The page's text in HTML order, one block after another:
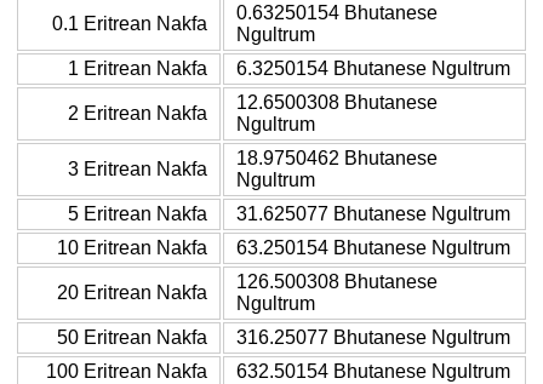
0.1 Eritrean Nakfa
0.63250154 Bhutanese
Ngultrum
1 Eritrean Nakfa
6.3250154 Bhutanese Ngultrum
2 Eritrean Nakfa
12.6500308 Bhutanese
Ngultrum
3 Eritrean Nakfa
18.9750462 Bhutanese
Ngultrum
5 Eritrean Nakfa
31.625077 Bhutanese Ngultrum
10 Eritrean Nakfa
63.250154 Bhutanese Ngultrum
20 Eritrean Nakfa
126.500308 Bhutanese
Ngultrum
50 Eritrean Nakfa
316.25077 Bhutanese Ngultrum
100 Eritrean Nakfa
632.50154 Bhutanese Ngultrum